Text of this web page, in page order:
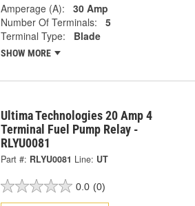
Amperage (A):
30 Amp
Number Of Terminals:
5
Terminal Type:
Blade
SHOW MORE
Ultima Technologies 20 Amp 4
Terminal Fuel Pump Relay -
RLYU0081
Part #: RLYU0081 Line: UT
0.0 (0)